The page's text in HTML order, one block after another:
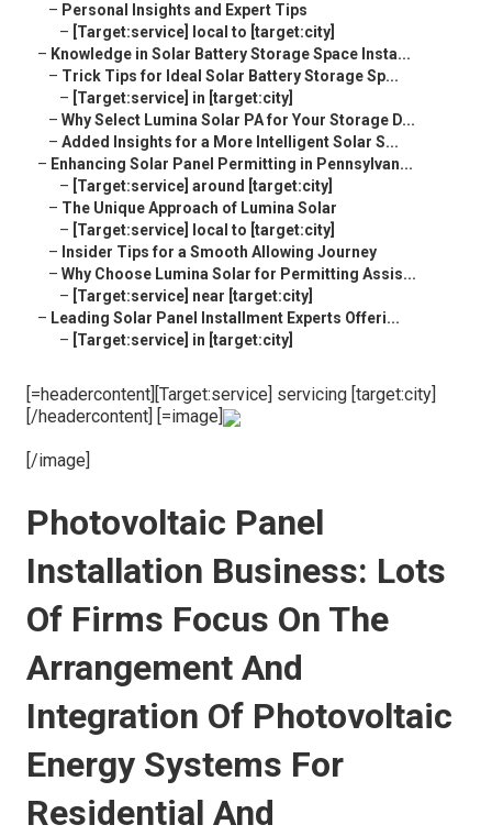
– Personal Insights and Expert Tips
– [Target:service] local to [target:city]
– Knowledge in Solar Battery Storage Space Insta...
– Trick Tips for Ideal Solar Battery Storage Sp...
– [Target:service] in [target:city]
– Why Select Lumina Solar PA for Your Storage D...
– Added Insights for a More Intelligent Solar S...
– Enhancing Solar Panel Permitting in Pennsylvan...
– [Target:service] around [target:city]
– The Unique Approach of Lumina Solar
– [Target:service] local to [target:city]
– Insider Tips for a Smooth Allowing Journey
– Why Choose Lumina Solar for Permitting Assis...
– [Target:service] near [target:city]
– Leading Solar Panel Installment Experts Offeri...
– [Target:service] in [target:city]
[=headercontent][Target:service] servicing [target:city]
[/headercontent] [=image]
[/image]
Photovoltaic Panel
Installation Business: Lots
Of Firms Focus On The
Arrangement And
Integration Of Photovoltaic
Energy Systems For
Residential And